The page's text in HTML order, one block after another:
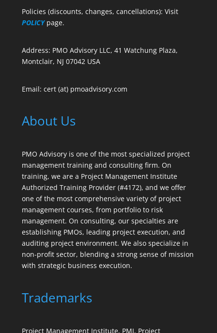
Policies (discounts, changes, cancellations): Visit
POLICY page.
Address: PMO Advisory LLC, 41 Watchung Plaza,
Montclair, NJ 07042 USA
Email: cert (at) pmoadvisory.com
About Us
PMO Advisory is one of the most specialized project
management training and consulting firm. On
training, we are a Project Management Institute
Authorized Training Provider (#4172), and we offer
one of the most comprehensive variety of project
management courses, from portfolio to risk
management. On consulting, our specialties are
establishing PMOs, leading project execution, and
auditing project environment. We also specialize in
non-profit sector, blending a strong sense of mission
with strategic business execution.
Trademarks
Project Management Institute, PMI, Project